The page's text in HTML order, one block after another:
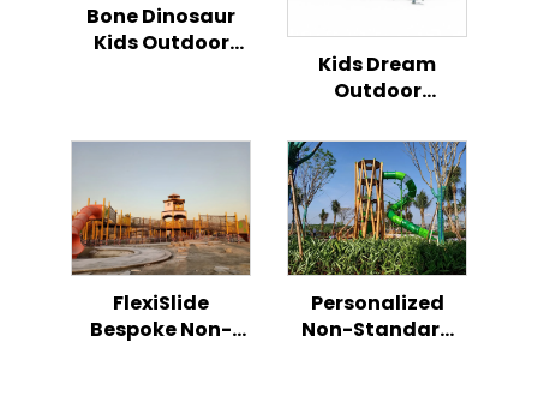
Bone Dinosaur
Kids Outdoor
Kids Dream
Outdoor
One
Combination
Slide Series
FlexiSlide
Bespoke Non-
Personalized
Non-Standard